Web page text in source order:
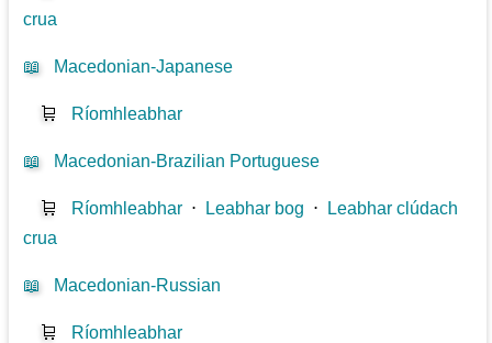
crua
📖 Macedonian-Japanese
🛒 Ríomhleabhar
📖 Macedonian-Brazilian Portuguese
🛒 Ríomhleabhar ⋅ Leabhar bog ⋅
Leabhar clúdach
crua
📖 Macedonian-Russian
🛒 Ríomhleabhar